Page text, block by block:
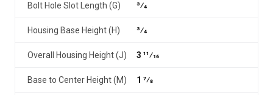
Bolt Hole Slot Length (G) 3⁄4
Housing Base Height (H) 3⁄4
Overall Housing Height (J) 3 11⁄16
Base to Center Height (M) 1 7⁄8